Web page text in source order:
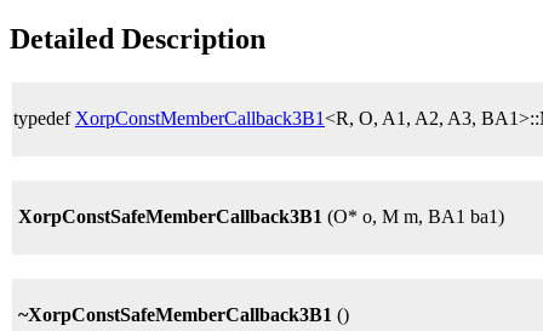
Detailed Description
typedef XorpConstMemberCallback3B1<R, O, A1, A2, A3,
XorpConstSafeMemberCallback3B1 (O* o, M m, BA1 ba1)
~XorpConstSafeMemberCallback3B1 ()